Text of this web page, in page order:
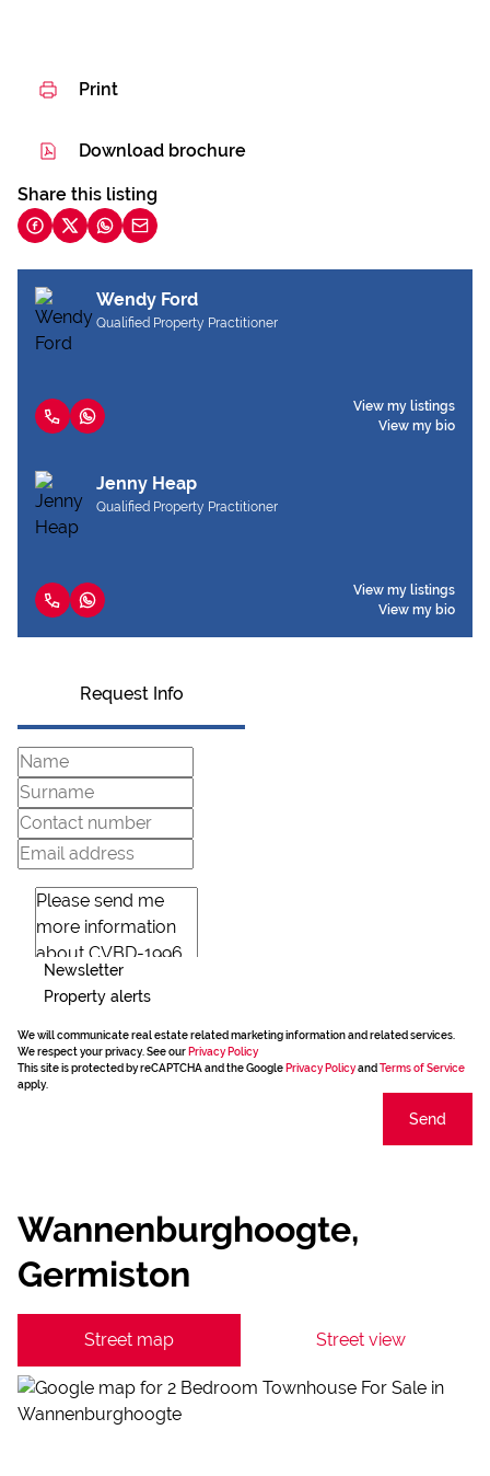
Print
Download brochure
Share this listing
Wendy Ford
Qualified Property Practitioner
View my listings
View my bio
Jenny Heap
Qualified Property Practitioner
View my listings
View my bio
Request Info
Newsletter
Property alerts
We will communicate real estate related marketing information and related services.
We respect your privacy. See our Privacy Policy
This site is protected by reCAPTCHA and the Google Privacy Policyand Terms of Service
apply.
Send
Wannenburghoogte,
Germiston
Street map Street view